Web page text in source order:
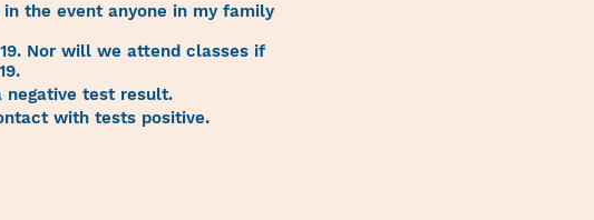
the event anyone in my family
Nor will we attend classes if
negative test result.
with tests positive.